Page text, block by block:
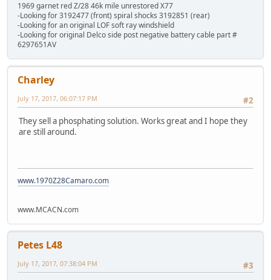
1969 garnet red Z/28 46k mile unrestored X77
-Looking for 3192477 (front) spiral shocks 3192851 (rear)
-Looking for an original LOF soft ray windshield
-Looking for original Delco side post negative battery cable part #
6297651AV
Charley
#2
July 17, 2017, 06:07:17 PM
They sell a phosphating solution. Works great and I hope they
are still around.
www.1970Z28Camaro.com
www.MCACN.com
Petes L48
#3
July 17, 2017, 07:38:04 PM